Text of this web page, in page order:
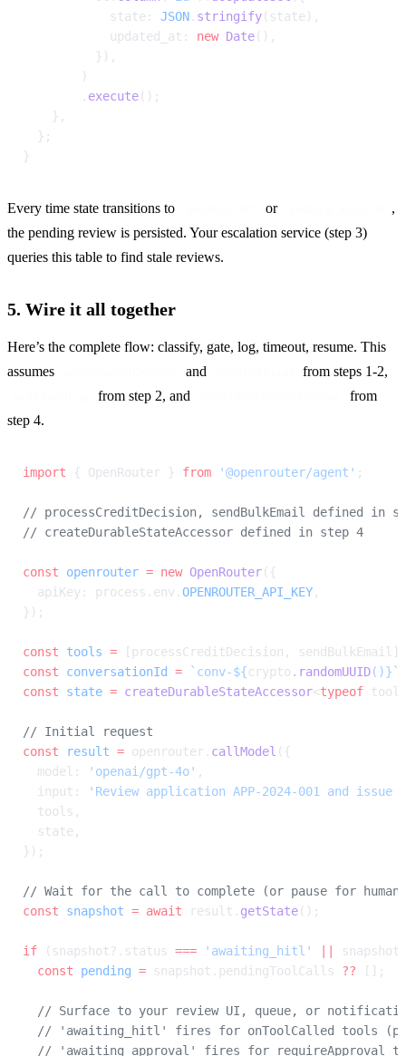
            state:
JSON . stringify(state),
            updated_at:
new Date(),
          }),
        )
        .
execute();
    },
  };
}
Every time state transitions to or
,
the pending review is persisted. Your escalation service (step 3)
queries this table to find stale reviews.
5. Wire it all together
Here’s the complete flow: classify, gate, log, timeout, resume. This
assumes
and
from step 2, and
from
step 4.
import { OpenRouter } from '@openrouter/agent' ;
// processCreditDecision, sendBulkEmail defined in
// createDurableStateAccessor defined in step 4
const openrouter = new OpenRouter({
  apiKey: process.env.
OPENROUTER_API_KEY ,
});
const tools = [processCreditDecision, sendBulkEmail]
const conversationId = `conv-${crypto . randomUUID()}`
const state = createDurableStateAccessor<typeof
// Initial request
const result = openrouter. callModel ({
  model:
'openai/gpt-4o' ,
  input:
'Review application APP-2024-001 and
  tools,
  state,
});
// Wait for the call to complete (or pause for human
const snapshot = await result. getState();
if (snapshot?.status === 'awaiting_hitl'
  const
pending = snapshot.pendingToolCalls ?? [];
// Surface to your review UI, queue, or
// 'awaiting_hitl' fires for onToolCalled tools
// 'awaiting_approval' fires for requireApproval